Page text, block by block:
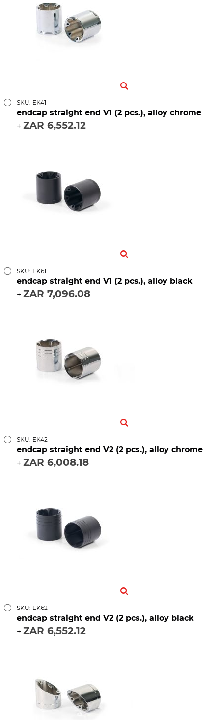
SKU: EK41
endcap straight end V1 (2 pcs.), alloy chrome
+ ZAR 6,552.12
SKU: EK61
endcap straight end V1 (2 pcs.), alloy black
+ ZAR 7,096.08
SKU: EK42
endcap straight end V2 (2 pcs.), alloy chrome
+ ZAR 6,008.18
SKU: EK62
endcap straight end V2 (2 pcs.), alloy black
+ ZAR 6,552.12